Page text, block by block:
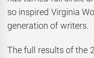
so inspired Virginia
generation of writers.
The full results of the